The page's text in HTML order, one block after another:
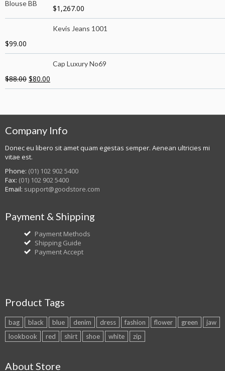
$1,267.00
Kevis Jeans 1001
$99.00
Cap Luxury No69
$88.00 $80.00
Company Info
Donec eu libero sit amet quam egestas semper. Aenean ultricies mi
vitae est.
Phone: (01) 102 902 5400
Fax: (01) 102 902 5400
Email: support@goodstore.com
Payment & Shipping
Payment Methods
Shipping Guide
Payment Accept
Product Tags
bag black blue denim dress fashion flower green
jaw
lookbook
red shirt shoe white zip
About Store